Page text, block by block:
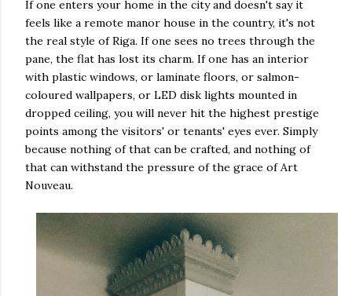
If one enters your home in the city and doesn't say it
feels like a remote manor house in the country, it's not
the real style of Riga. If one sees no trees through the
pane, the flat has lost its charm. If one has an interior
with plastic windows, or laminate floors, or salmon-
coloured wallpapers, or LED disk lights mounted in
dropped ceiling, you will never hit the highest prestige
points among the visitors' or tenants' eyes ever. Simply
because nothing of that can be crafted, and nothing of
that can withstand the pressure of the grace of Art
Nouveau.